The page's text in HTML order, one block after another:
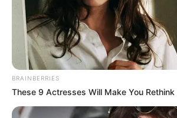
BRAINBERRIES
These 9 Actresses Will Make You Rethink